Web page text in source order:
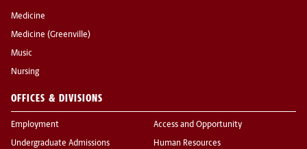
Medicine
Medicine (Greenville)
Music
Nursing
OFFICES & DIVISIONS
Employment
Undergraduate Admissions
Access and Opportunity
Human Resources